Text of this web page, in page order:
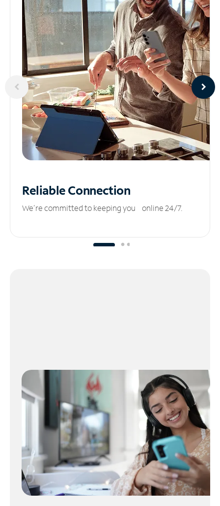
ReliableConnection
We’re committed to keeping you online 24/7.